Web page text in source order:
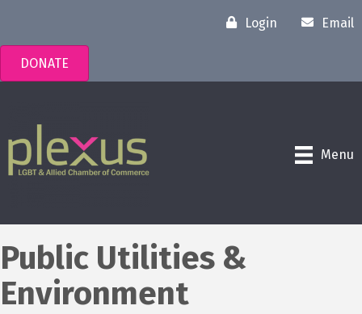
Login Email
DONATE
Menu
Public Utilities &
Environment